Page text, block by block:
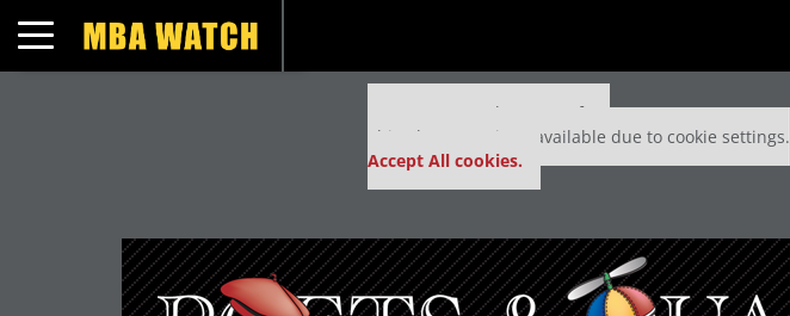
Toggle navigation
Our partners keep P&Q free
This placement is unavailable due to cookie settings.
Accept All cookies.